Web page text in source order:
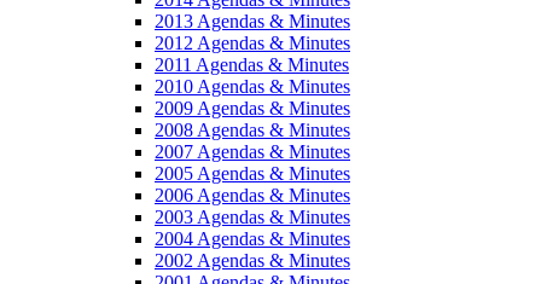
2013 Agendas & Minutes
2012 Agendas & Minutes
2011 Agendas & Minutes
2010 Agendas & Minutes
2009 Agendas & Minutes
2008 Agendas & Minutes
2007 Agendas & Minutes
2005 Agendas & Minutes
2006 Agendas & Minutes
2003 Agendas & Minutes
2004 Agendas & Minutes
2002 Agendas & Minutes